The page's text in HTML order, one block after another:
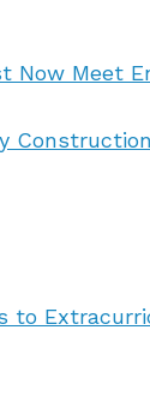
Now Meet
to